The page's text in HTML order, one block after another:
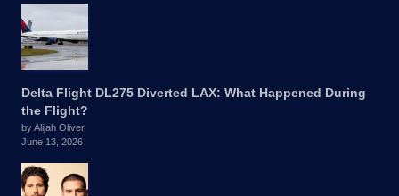
Delta Flight DL275 Diverted LAX: What Happened During
the Flight?
by Alijah Oliver
June 13, 2026